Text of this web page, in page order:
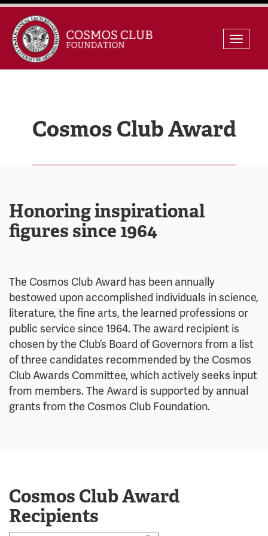
Skip
to
content
Toggle
Cosmos Club Award
Honoring inspirational
figures since 1964
The Cosmos Club Award has been annually
bestowed upon accomplished individuals in science,
literature, the fine arts, the learned professions or
public service since 1964.The award recipient is
chosen by the Club’s Board of Governors from a list
of three candidates recommended by the Cosmos
Club Awards Committee, which actively seeks input
from members.The Award is supported by annual
grants from the Cosmos Club Foundation.
Cosmos Club Award
Recipients